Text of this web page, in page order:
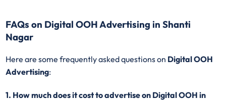
FAQs on Digital OOH Advertising in Shanti
Nagar
Here are some frequently asked questions on Digital OOH
Advertising:
1. How much does it cost to advertise on Digital OOH in